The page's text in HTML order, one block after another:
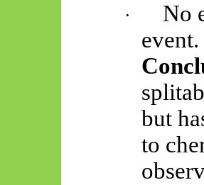
·
No
event.
but
to